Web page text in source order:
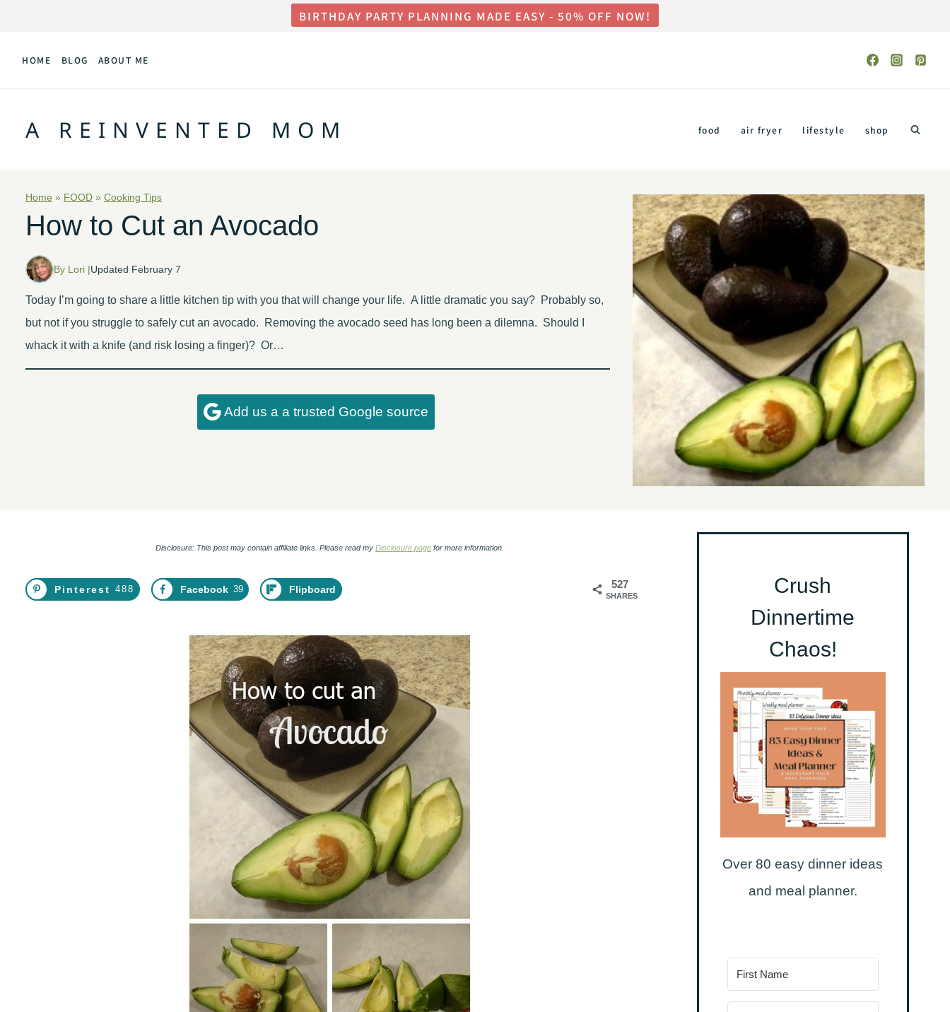
content
BIRTHDAY PARTY PLANNING MADE EASY - 50% OFF NOW!
HOME BLOG ABOUT ME
A REINVENTED MOM food air fryer lifestyle shop
Home » FOOD » Cooking Tips
How to Cut an Avocado
By Lori |Updated February 7
Today I’m going to share a little kitchen tip with you that will change your life. A little dramatic you say? Probably so,
but not if you struggle to safely cut an avocado. Removing the avocado seed has long been a dilemna. Should I
whack it with a knife (and risk losing a finger)? Or…
Add us a a trusted Google source
Disclosure: This post may contain affiliate links. Please read myDisclosure page for more information.
527
SHARES
Pinterest 488 Facebook 39 Flipboard
Crush
Dinnertime
Chaos!
Over 80 easy dinner ideas
and meal planner.